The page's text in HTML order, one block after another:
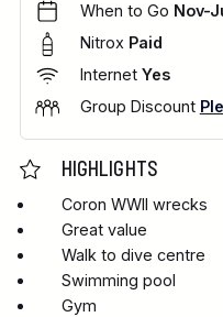
When to Go Nov-
Nitrox Paid
Internet Yes
Group Discount
HIGHLIGHTS
Coron WWII wrecks
Great value
Walk to dive centre
Swimming pool
Gym